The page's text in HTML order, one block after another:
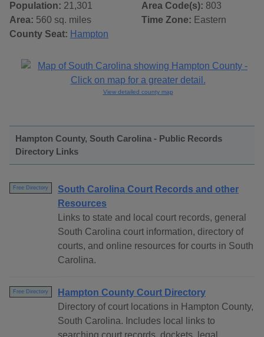
Population: 21,301
Area: 560 sq. miles
County Seat: Hampton
Area Code(s): 803
Time Zone: Eastern
View detailed county map
Hampton County, South Carolina - Public Records
Directory Links
Free Directory
South Carolina Court Records and other
Resources
Links to state and local court records, general
South Carolina court information, directory of
courts, and online resources for courts in South
Carolina.
Free Directory
Hampton County Court Directory
Directory of court locations in Hampton County,
South Carolina. Includes local links to